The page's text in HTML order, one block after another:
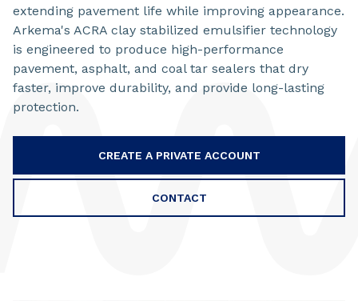
extending pavement life while improving appearance.
Arkema's ACRA clay stabilized emulsifier technology
is engineered to produce high-performance
pavement, asphalt, and coal tar sealers that dry
faster, improve durability, and provide long-lasting
protection.
CREATE A PRIVATE ACCOUNT
CONTACT